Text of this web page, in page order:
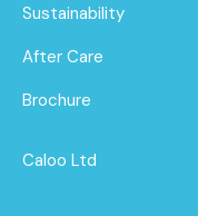
Sustainability
After Care
Brochure
Caloo Ltd